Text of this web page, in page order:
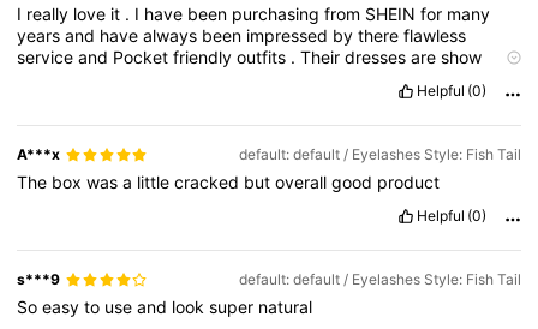
I really love it . I have been purchasingfrom SHEINfor many
yearsand havealways been impressed bythereflawless
serviceand Pocketfriendlyoutfits .Theirdressesareshow
purchase.Ifyou
haveapartyorafunctiontoattendthiswouldbethecompany
tofirstto purchase
.Theyhave excellent customerservice,goodqualityclothing,
and the "thisisit" factor.Theirnameistrue toitself-
prettyyoudon
colour !
abletoreturnwhatIdidn'twanttokeepveryeasilyandhad
absolutelynotrouble gettingafullrefund.Iwouldhighly
products anyone
to buygreatqualitydresses
Helpful (0)
A***x default: default / Eyelashes Style: Fish Tail
The boxwasa littlecracked butoverallgood product
Helpful (0)
s***9 default: default / Eyelashes Style: Fish Tail
Soeasyto useand looksuper natural